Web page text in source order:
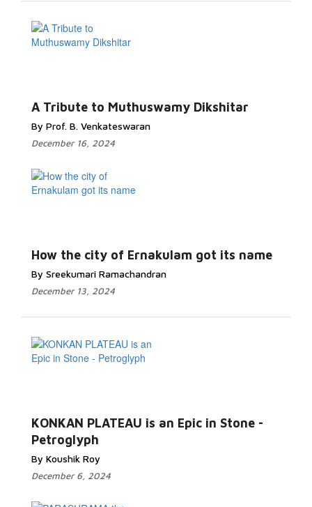
A Tribute to Muthuswamy Dikshitar
By Prof. B. Venkateswaran
December 16, 2024
How the city of Ernakulam got its name
By Sreekumari Ramachandran
December 13, 2024
KONKAN PLATEAU is an Epic in Stone -
Petroglyph
By Koushik Roy
December 6, 2024